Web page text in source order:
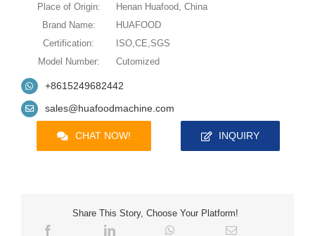
Place of Origin:
Henan Huafood, China
Brand Name:
HUAFOOD
Certification:
ISO,CE,SGS
Model Number:
Cutomized
+8615249682442
sales@huafoodmachine.com
CHAT NOW! INQUIRY
Share This Story, Choose Your Platform!